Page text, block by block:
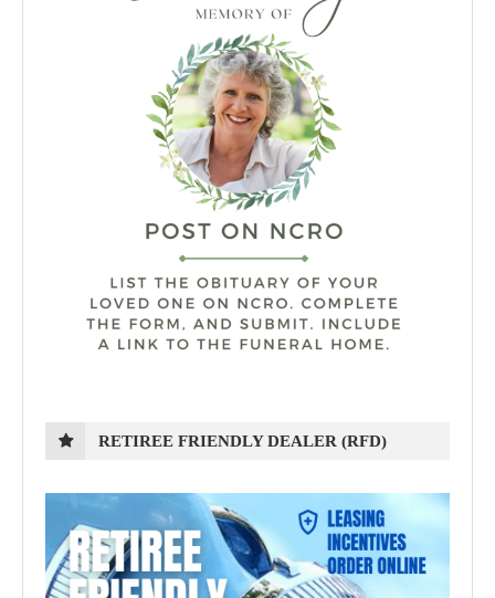
RETIREE FRIENDLY DEALER (RFD)